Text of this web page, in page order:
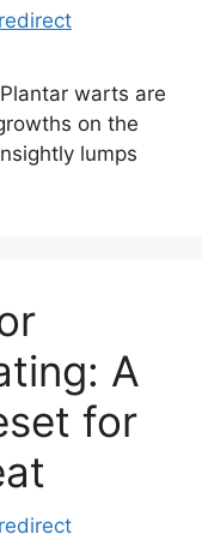
warts are
on the
lumps
A
for